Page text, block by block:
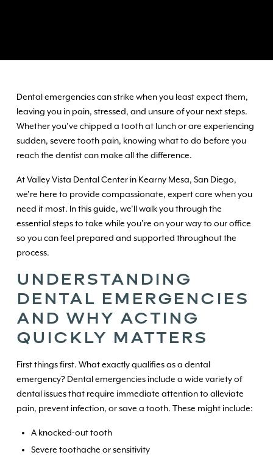
Dental emergencies can strike when you least expect them,
leaving you in pain, stressed, and unsure of your next steps.
Whether you’ve chipped a tooth at lunch or are experiencing
sudden, severe tooth pain, knowing what to do before you
reach the dentist can make all the difference.
At Valley Vista Dental Center in Kearny Mesa, San Diego,
we’re here to provide compassionate, expert care when you
need it most. In this guide, we’ll walk you through the
essential steps to take while you’re on your way to our office
so you can feel prepared and supported throughout the
process.
UNDERSTANDING
DENTAL EMERGENCIES
AND WHY ACTING
QUICKLY MATTERS
First things first. What exactly qualifies as a dental
emergency? Dental emergencies include a wide variety of
dental issues that require immediate attention to alleviate
pain, prevent infection, or save a tooth. These might include:
A knocked-out tooth
Severe toothache or sensitivity